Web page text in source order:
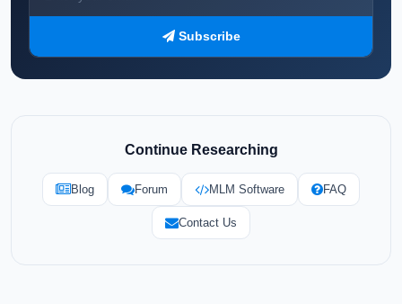
Subscribe
Continue Researching
Blog Forum MLM Software FAQ
Contact Us